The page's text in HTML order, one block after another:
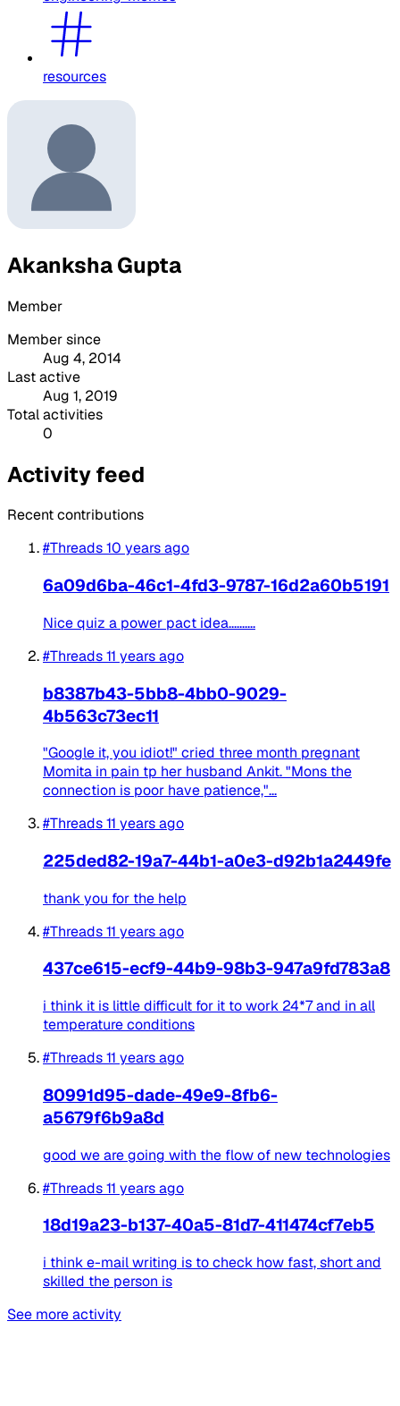
resources
Akanksha Gupta
Member
Member since
Aug 4, 2014
Last active
Aug 1, 2019
Total activities
0
Activity feed
Recent contributions
#Threads10 years ago
6a09d6ba-46c1-4fd3-9787-16d2a60b5191
Nice quiz a power pact idea..........
#Threads11 years ago
b8387b43-5bb8-4bb0-9029-
4b563c73ec11
"Google it, you idiot!" cried three month pregnant
Momita in pain tp her husband Ankit. "Mons the
connection is poor have patience,"...
#Threads11 years ago
225ded82-19a7-44b1-a0e3-d92b1a2449fe
thank you for the help
#Threads11 years ago
437ce615-ecf9-44b9-98b3-947a9fd783a8
i think it is little difficult for it to work 24*7 and in all
temperature conditions
#Threads11 years ago
80991d95-dade-49e9-8fb6-
a5679f6b9a8d
good we are going with the flow of new technologies
#Threads11 years ago
18d19a23-b137-40a5-81d7-411474cf7eb5
i think e-mail writing is to check how fast, short and
skilled the person is
See more activity